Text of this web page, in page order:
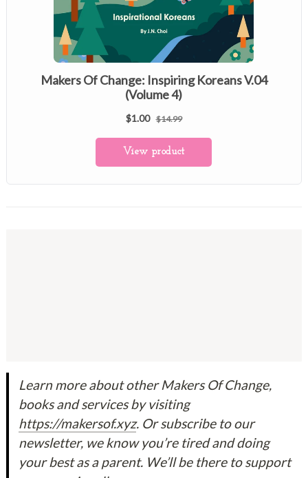
Learn more about other Makers Of Change,
books and services by visiting
https://makersof.xyz. Or subscribe to our
newsletter, we know you’re tired and doing
your best as a parent. We’ll be there to support